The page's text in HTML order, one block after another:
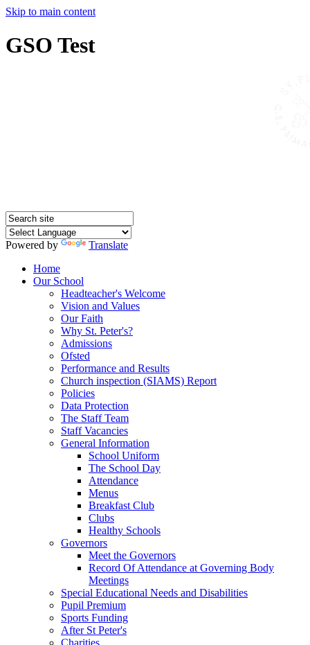
Skip to main content
GSO Test
Powered by
Translate
Home
Our School
Headteacher's Welcome
Vision and Values
Our Faith
Why St. Peter's?
Admissions
Ofsted
Performance and Results
Church inspection (SIAMS) Report
Policies
Data Protection
The Staff Team
Staff Vacancies
General Information
School Uniform
The School Day
Attendance
Menus
Breakfast Club
Clubs
Healthy Schools
Governors
Meet the Governors
Record Of Attendance at Governing Body
Meetings
Special Educational Needs and Disabilities
Pupil Premium
Sports Funding
After St Peter's